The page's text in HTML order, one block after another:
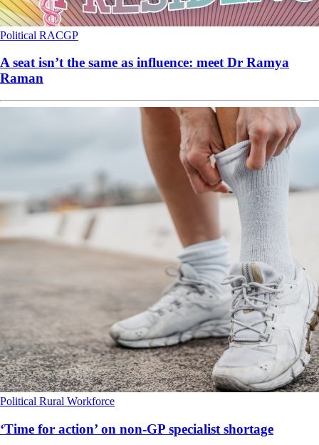
Political RACGP
A seat isn’t the same as influence: meet Dr Ramya
Raman
Political Rural Workforce
‘Time for action’ on non-GP specialist shortage